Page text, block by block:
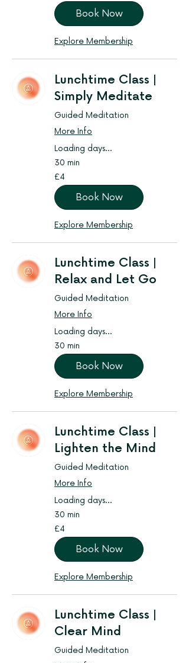
pounds
Book Now
Explore Membership
Lunchtime Class |
Simply Meditate
Guided Meditation
More Info
Loading days...
30 min
4
British
pounds
£4
Book Now
Explore Membership
Lunchtime Class |
Relax and Let Go
Guided Meditation
More Info
Loading days...
30 min
Book Now
Explore Membership
Lunchtime Class |
Lighten the Mind
Guided Meditation
More Info
Loading days...
30 min
4
British
pounds
£4
Book Now
Explore Membership
Lunchtime Class |
Clear Mind
Guided Meditation